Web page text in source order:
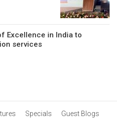
Excellence in India to
services
Specials
Guest Blogs